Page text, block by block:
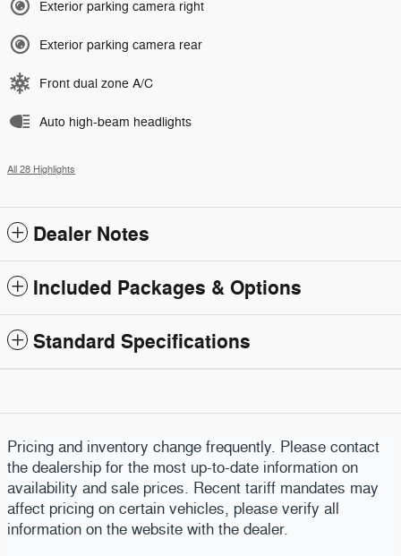
Exterior parking camera right
Exterior parking camera rear
Front dual zone A/C
Auto high-beam headlights
All 28 Highlights
Dealer Notes
Included Packages & Options
Standard Specifications
Pricing and inventory change frequently. Please contact
the dealership for the most up-to-date information on
availability and sale prices. Recent tariff mandates may
affect pricing on certain vehicles, please verify all
information on the website with the dealer.